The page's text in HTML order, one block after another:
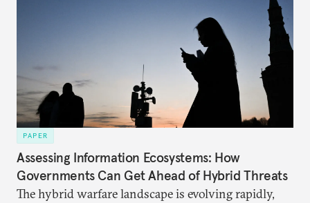
PAPER
Assessing Information Ecosystems: How
Governments Can Get Ahead of Hybrid Threats
The hybrid warfare landscape is evolving rapidly,